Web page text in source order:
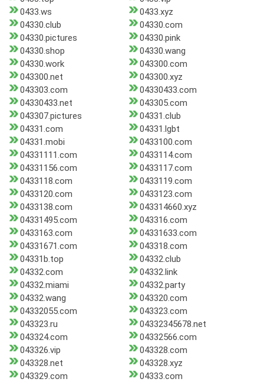
0433.ws
0433.xyz
04330.club
04330.com
04330.pictures
04330.pink
04330.shop
04330.wang
04330.work
043300.com
043300.net
043300.xyz
043303.com
04330433.com
04330433.net
043305.com
043307.pictures
04331.club
04331.com
04331.lgbt
04331.mobi
0433100.com
04331111.com
0433114.com
04331156.com
0433117.com
0433118.com
0433119.com
0433120.com
0433123.com
0433138.com
043314660.xyz
04331495.com
043316.com
0433163.com
04331633.com
04331671.com
043318.com
04331b.top
04332.club
04332.com
04332.link
04332.miami
04332.party
04332.wang
043320.com
04332055.com
043323.com
043323.ru
04332345678.net
043324.com
04332566.com
043326.vip
043328.com
043328.net
043328.xyz
043329.com
04333.com